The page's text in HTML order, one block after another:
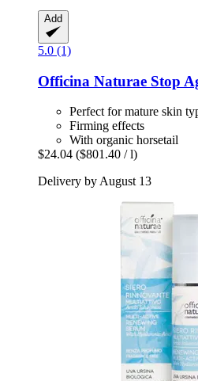
Add
5.0 (1)
Officina Naturae Stop
Perfect for mature skin
Firming effects
With organic horsetail
$24.04 ($801.40 / l)
Delivery by August 13